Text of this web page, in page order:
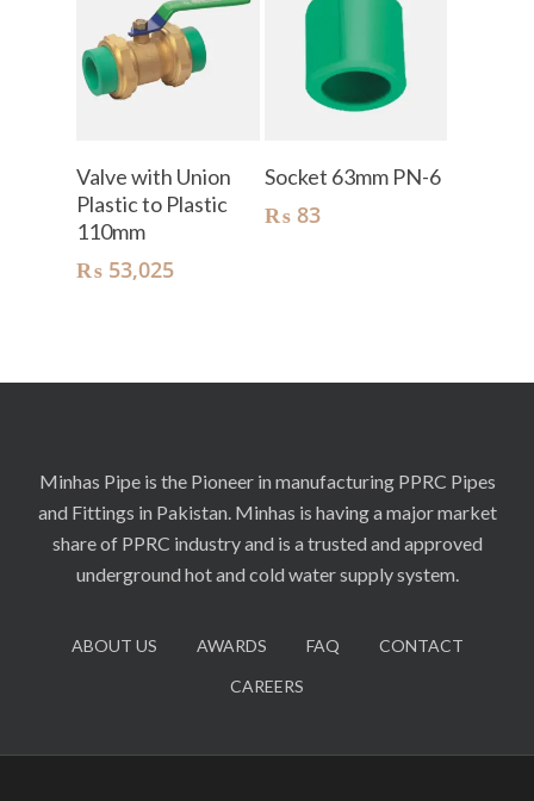
Add To Cart
Valve with Union
Plastic to Plastic
110mm
₨ 53,025
Add To Cart
Socket 63mm PN-6
₨83
Minhas Pipe is the Pioneer in manufacturing PPRC Pipes
and Fittings in Pakistan. Minhas is having a major market
share of PPRC industry and is a trusted and approved
underground hot and cold water supply system.
ABOUT US AWARDS FAQ
CONTACT
CAREERS